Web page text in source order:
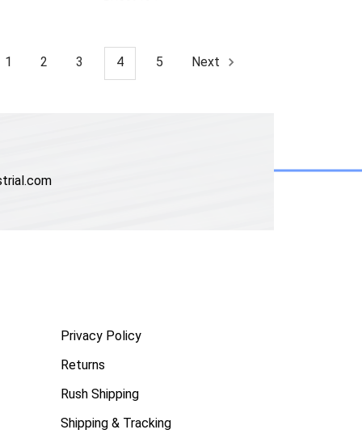
1 2 3 4 5 Next
Privacy Policy
Returns
Rush Shipping
Shipping & Tracking